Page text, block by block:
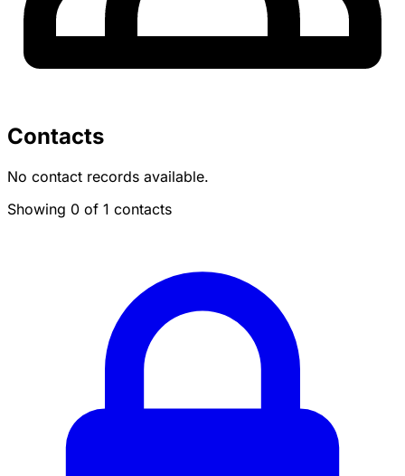
Contacts
No contact records available.
Showing 0 of 1 contacts